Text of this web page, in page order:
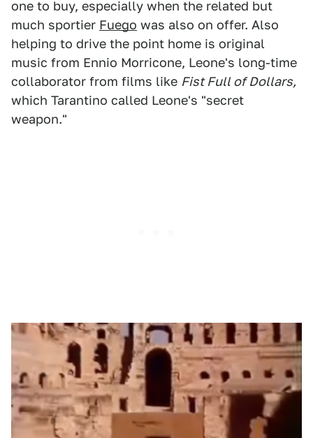
one to buy, especially when the related but
much sportier Fuego was also on offer. Also
helping to drive the point home is original
music from Ennio Morricone, Leone's long-time
collaborator from films like Fist Full of Dollars,
which Tarantino called Leone's "secret
weapon."